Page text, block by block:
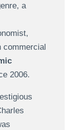
a
commercial
2006.